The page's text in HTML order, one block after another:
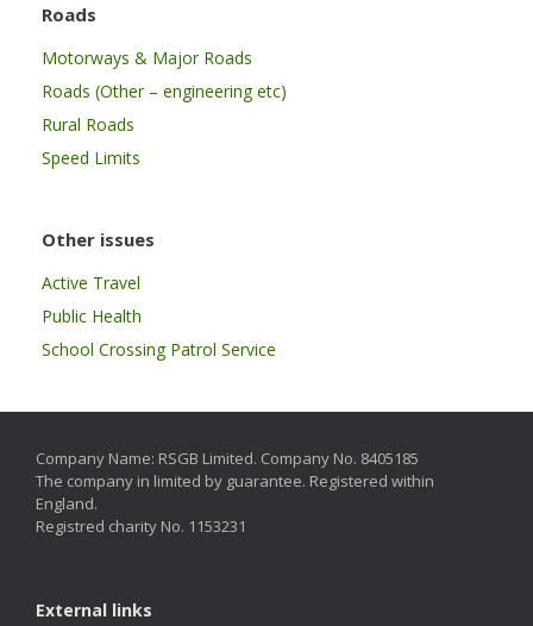
Roads
Motorways & Major Roads
Roads (Other – engineering etc)
Rural Roads
Speed Limits
Other issues
Active Travel
Public Health
School Crossing Patrol Service
Company Name: RSGB Limited. Company No. 8405185
The company in limited by guarantee. Registered within
England.
Registred charity No. 1153231
External links